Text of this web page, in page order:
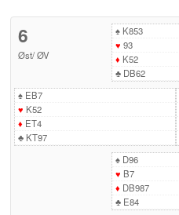
6
Øst/ØV
♠K853
♥ 93
♦ K52
♣DB62
♠EB7
♥ K52
♦ ET4
♣KT97
♠D96
♥ B7
♦ DB987
♣E84